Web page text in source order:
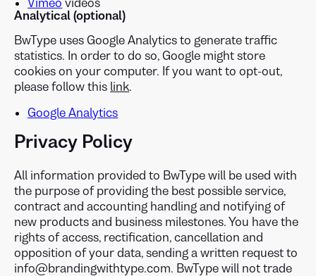
Vimeo videos
Analytical (optional)
BwType uses Google Analytics to generate traffic
statistics. In order to do so, Google might store
cookies on your computer. If you want to opt-out,
please follow this link.
Google Analytics
Privacy Policy
All information provided to BwType will be used with
the purpose of providing the best possible service,
contract and accounting handling and notifying of
new products and business milestones. You have the
rights of access, rectification, cancellation and
opposition of your data, sending a written request to
info@brandingwithtype.com. BwType will not trade